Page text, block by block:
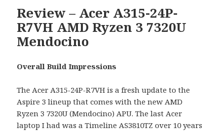
Review – Acer A315-24P-
R7VH AMD Ryzen 3 7320U
Mendocino
Overall Build Impressions
The Acer A315-24P-R7VH is a fresh update to the
Aspire 3 lineup that comes with the new AMD
Ryzen 3 7320U (Mendocino) APU. The last Acer
laptop I had was a Timeline AS3810TZ over 10 years